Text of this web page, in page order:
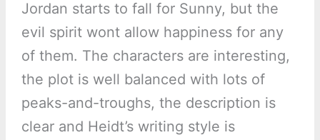
Jordan starts to fall for Sunny, but the
evil spirit wont allow happiness for any
of them. The characters are interesting,
the plot is well balanced with lots of
peaks-and-troughs, the description is
clear and Heidt’s writing style is